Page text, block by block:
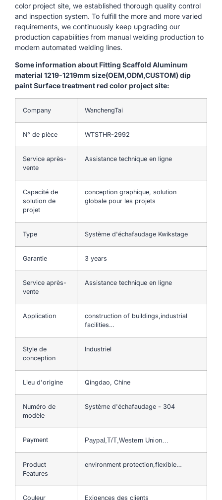
color project site, we established thorough quality control
and inspection system. To fulfill the more and more varied
requirements, we continuously keep upgrading our
production capabilities from manual welding production to
modern automated welding lines.
Some information about Fitting Scaffold Aluminum
material 1219-1219mm size(OEM,ODM,CUSTOM) dip
paint Surface treatment red color project site:
Company WanchengTai
N° de pièce WTSTHR-2992
Service après-
vente
Assistance technique en ligne
Capacité de
solution de
projet
conception graphique, solution
globale pour les projets
Type Système d'échafaudage Kwikstage
Garantie 3 years
Service après-
vente
Assistance technique en ligne
Application
construction of buildings,industrial
facilities…
Style de
conception
Industriel
Lieu d'origine Qingdao, Chine
Numéro de
modèle
Système d'échafaudage - 304
Payment Paypal,T/T,Western Union…
Product
Features
environment protection,flexible…
Couleur Exigences des clients